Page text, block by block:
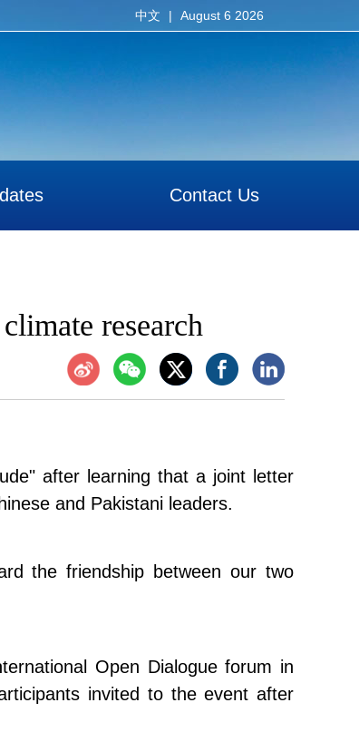
中文 | August 6 2026
Contact Us
research
after learning that a joint letter
and Pakistani leaders.
the friendship between our two
Open Dialogue forum in
invited to the event after